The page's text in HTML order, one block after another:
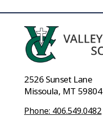
2526 Sunset Lane
Missoula, MT 59804
Phone: 406.549.0482